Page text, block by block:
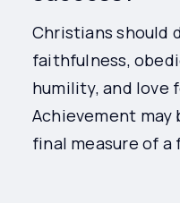
Christians should
faithfulness,
humility, and love
Achievement may
final measure of